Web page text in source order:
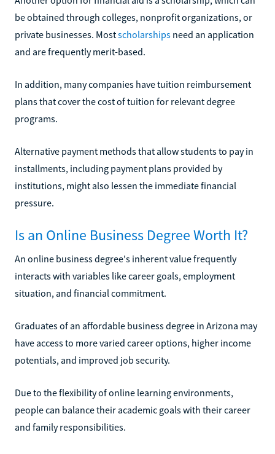
be obtained through colleges, nonprofit organizations, or
private businesses. Mostscholarships need an application
and are frequently merit-based.
In addition, many companies have tuition reimbursement
plans that cover the cost of tuition for relevant degree
programs.
Alternative payment methods that allow students to pay in
installments, including payment plans provided by
institutions, might also lessen the immediate financial
pressure.
Is an Online Business Degree Worth It?
An online business degree's inherent value frequently
interacts with variables like career goals, employment
situation, and financial commitment.
Graduates of an affordable business degree in Arizona may
have access to more varied career options, higher income
potentials, and improved job security.
Due to the flexibility of online learning environments,
people can balance their academic goals with their career
and family responsibilities.